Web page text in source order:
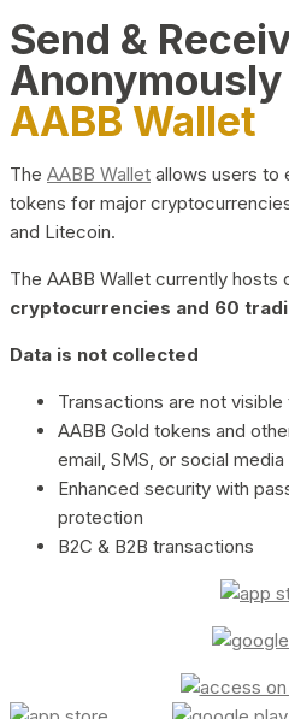
Send &
Anonymously
AABB Wallet
The AABB Wallet allows users to
tokens for major
and Litecoin.
The AABB Wallet currently hosts
cryptocurrencies and 60
Data is not collected
Transactions are not
AABB Gold tokens and
email, SMS, or social
Enhanced security with
protection
B2C & B2B transactions